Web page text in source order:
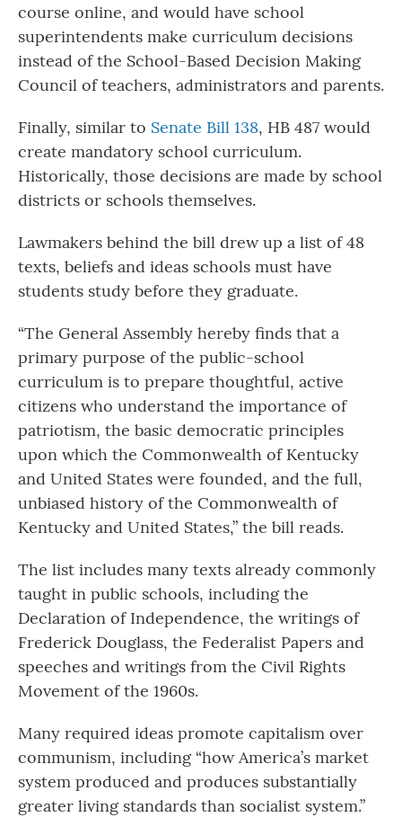
course online, and would have school
superintendents make curriculum decisions
instead of the School-Based Decision Making
Council of teachers, administrators and parents.
Finally, similar to Senate Bill 138, HB 487 would
create mandatory school curriculum.
Historically, those decisions are made by school
districts or schools themselves.
Lawmakers behind the bill drew up a list of 48
texts, beliefs and ideas schools must have
students study before they graduate.
“The General Assembly hereby finds that a
primary purpose of the public-school
curriculum is to prepare thoughtful, active
citizens who understand the importance of
patriotism, the basic democratic principles
upon which the Commonwealth of Kentucky
and United States were founded, and the full,
unbiased history of the Commonwealth of
Kentucky and United States,” the bill reads.
The list includes many texts already commonly
taught in public schools, including the
Declaration of Independence, the writings of
Frederick Douglass, the Federalist Papers and
speeches and writings from the Civil Rights
Movement of the 1960s.
Many required ideas promote capitalism over
communism, including “how America’s market
system produced and produces substantially
greater living standards than socialist system.”